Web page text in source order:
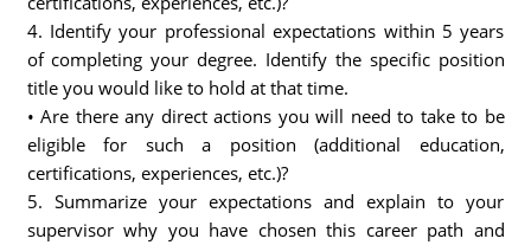
4. Identify your professional expectations within 5 years
of completing your degree. Identify the specific position
title you would like to hold at that time.
• Are there any direct actions you will need to take to be
eligible for such a position (additional education,
certifications, experiences, etc.)?
5. Summarize your expectations and explain to your
supervisor why you have chosen this career path and